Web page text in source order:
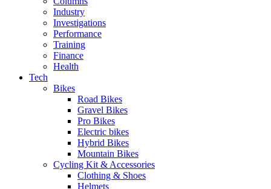
Industry
Investigations
Performance
Training
Finance
Health
Tech
Bikes
Road Bikes
Gravel Bikes
Pro Bikes
Electric bikes
Hybrid Bikes
Mountain Bikes
Cycling Kit & Accessories
Clothing & Shoes
Helmets